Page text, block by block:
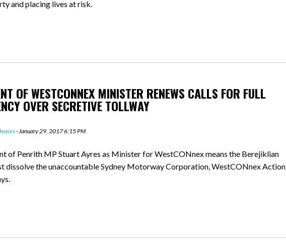
and placing lives at risk.
OF WESTCONNEX MINISTER RENEWS CALLS FOR FULL
OVER SECRETIVE TOLLWAY
· January 29, 2017 6:15 PM
of Penrith MP Stuart Ayres as Minister for WestCONnex means the Berejiklian
dissolve the unaccountable Sydney Motorway Corporation, WestCONnex Action